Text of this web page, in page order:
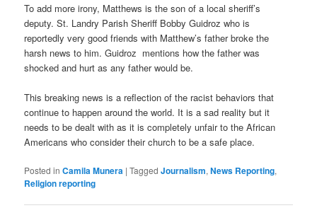
To add more irony, Matthews is the son of a local sheriff’s
deputy. St. Landry Parish Sheriff Bobby Guidroz who is
reportedly very good friends with Matthew’s father broke the
harsh news to him. Guidroz mentions how the father was
shocked and hurt as any father would be.
This breaking news is a reflection of the racist behaviors that
continue to happen around the world. It is a sad reality but it
needs to be dealt with as it is completely unfair to the African
Americans who consider their church to be a safe place.
Posted in Camila Munera |Tagged Journalism,News Reporting,
Religion reporting